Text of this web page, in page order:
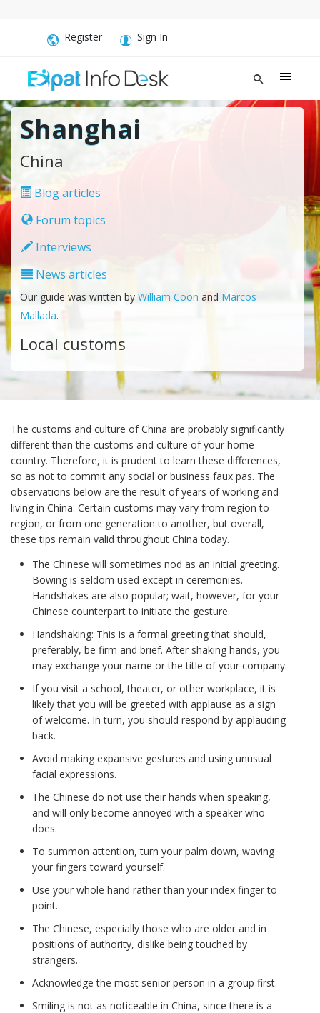
Register Sign In
Shanghai
China
Blog articles
Forum topics
Interviews
News articles
Our guide was written by William Coon and Marcos
Mallada.
Local customs
The customs and culture of China are probably significantly
different than the customs and culture of your home
country. Therefore, it is prudent to learn these differences,
so as not to commit any social or business faux pas. The
observations below are the result of years of working and
living in China. Certain customs may vary from region to
region, or from one generation to another, but overall,
these tips remain valid throughout China today.
The Chinese will sometimes nod as an initial greeting.
Bowing is seldom used except in ceremonies.
Handshakes are also popular; wait, however, for your
Chinese counterpart to initiate the gesture.
Handshaking: This is a formal greeting that should,
preferably, be firm and brief. After shaking hands, you
may exchange your name or the title of your company.
If you visit a school, theater, or other workplace, it is
likely that you will be greeted with applause as a sign
of welcome. In turn, you should respond by applauding
back.
Avoid making expansive gestures and using unusual
facial expressions.
The Chinese do not use their hands when speaking,
and will only become annoyed with a speaker who
does.
To summon attention, turn your palm down, waving
your fingers toward yourself.
Use your whole hand rather than your index finger to
point.
The Chinese, especially those who are older and in
positions of authority, dislike being touched by
strangers.
Acknowledge the most senior person in a group first.
Smiling is not as noticeable in China, since there is a